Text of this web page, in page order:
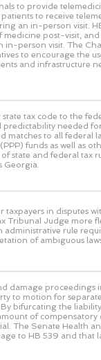
to provide
to receive
an in-person visit.
post-visit,
in-person visit. The
to encourage the
and infrastructure
tax code to the
needed
matches to all federal
funds as well as
state and federal tax
Georgia.
taxpayers in disputes
Tribunal Judge more
administrative rule
of ambiguous
damage proceedings
to motion for
bifurcating the
of compensatory
The Senate Health
to HB 539 and that